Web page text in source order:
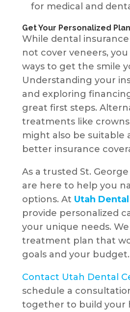
for medical and
Get Your Personalized
While dental
not cover veneers,
ways to get the smile
Understanding your
and exploring
great first steps.
treatments like
might also be suitable
better insurance
As a trusted St.
are here to help you
options. At Utah
provide personalized
your unique needs.
treatment plan that
goals and your budget.
Contact Utah Dental
schedule a
together to build your